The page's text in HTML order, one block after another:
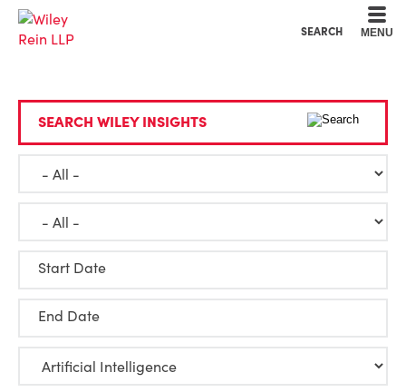
SEARCH MENU
SEARCH WILEY INSIGHTS
Start Date
End Date